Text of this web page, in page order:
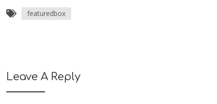
featuredbox
Leave A Reply